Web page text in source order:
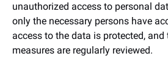
unauthorized access to personal
only the necessary persons have
access to the data is protected,
measures are regularly reviewed.